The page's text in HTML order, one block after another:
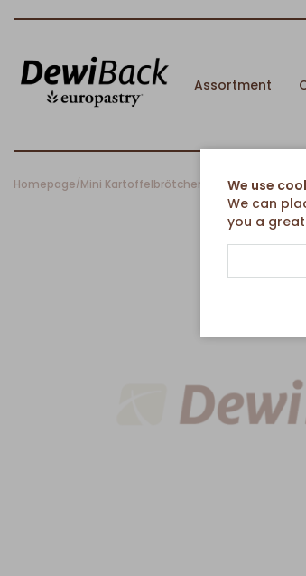
Assortment
Homepage/Mini Kartoffelbrötchen hell We use
We can
you a